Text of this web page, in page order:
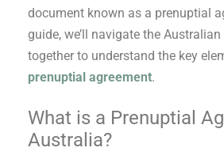
document known as a prenuptial
guide, we’ll navigate the
together to understand the key
prenuptial agreement.
What is a Prenuptial
Australia?